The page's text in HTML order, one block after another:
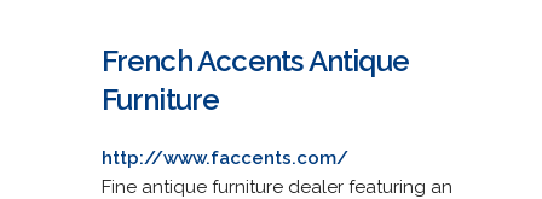
French Accents Antique
Furniture
http://www.faccents.com/
Fine antique furniture dealer featuring an